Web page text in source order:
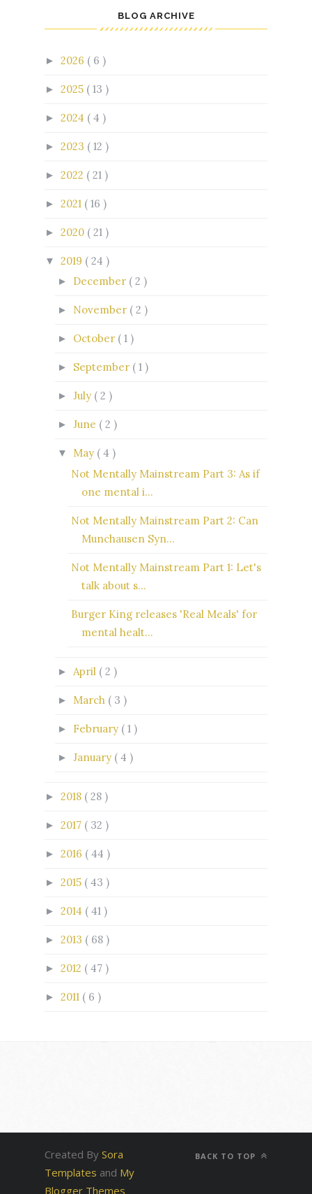
BLOG ARCHIVE
► 2026 ( 6 )
► 2025 ( 13 )
► 2024 ( 4 )
► 2023 ( 12 )
► 2022 ( 21 )
► 2021 ( 16 )
► 2020 ( 21 )
▼ 2019 ( 24 )
► December ( 2 )
► November ( 2 )
► October ( 1 )
► September ( 1 )
► July ( 2 )
► June ( 2 )
▼ May ( 4 )
Not Mentally Mainstream Part 3: As if
one mental i...
Not Mentally Mainstream Part 2: Can
Munchausen Syn...
Not Mentally Mainstream Part 1: Let's
talk about s...
Burger King releases 'Real Meals' for
mental healt...
► April ( 2 )
► March ( 3 )
► February ( 1 )
► January ( 4 )
► 2018 ( 28 )
► 2017 ( 32 )
► 2016 ( 44 )
► 2015 ( 43 )
► 2014 ( 41 )
► 2013 ( 68 )
► 2012 ( 47 )
► 2011 ( 6 )
Created By Sora
Templates and My
Blogger Themes
BACK TO TOP